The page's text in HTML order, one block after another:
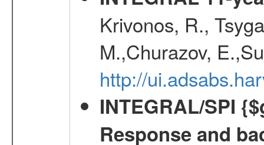
Krivonos, R.,
M.,Churazov,
http://
INTEGRAL/SPI
Response and